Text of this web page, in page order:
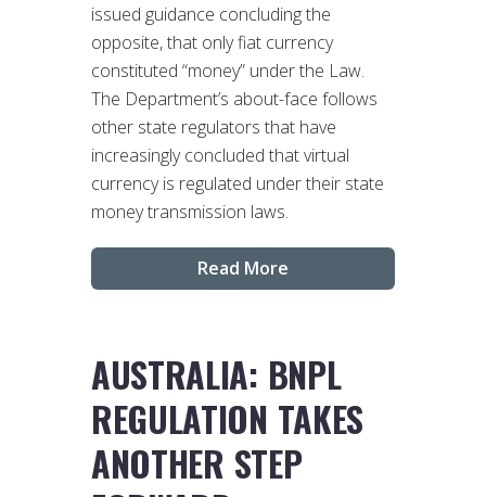
issued guidance concluding the
opposite, that only fiat currency
constituted “money” under the Law.
The Department’s about-face follows
other state regulators that have
increasingly concluded that virtual
currency is regulated under their state
money transmission laws.
Read More
AUSTRALIA: BNPL
REGULATION TAKES
ANOTHER STEP